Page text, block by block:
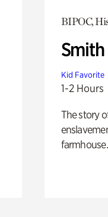
BIPOC,
Kid Favorite
1-2 Hours
The story
farmhouse.